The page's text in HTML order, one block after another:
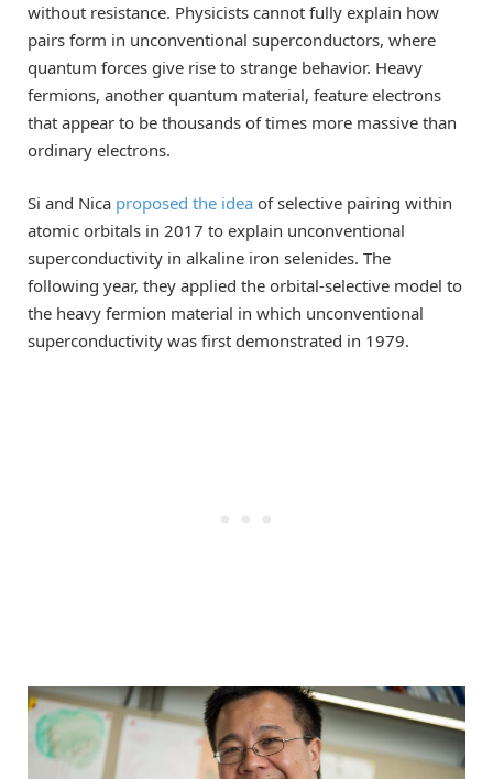
without resistance. Physicists cannot fully explain how
pairs form in unconventional superconductors, where
quantum forces give rise to strange behavior. Heavy
fermions, another quantum material, feature electrons
that appear to be thousands of times more massive than
ordinary electrons.
Si and Nica proposed the idea of selective pairing within
atomic orbitals in 2017 to explain unconventional
superconductivity in alkaline iron selenides. The
following year, they applied the orbital-selective model to
the heavy fermion material in which unconventional
superconductivity was first demonstrated in 1979.